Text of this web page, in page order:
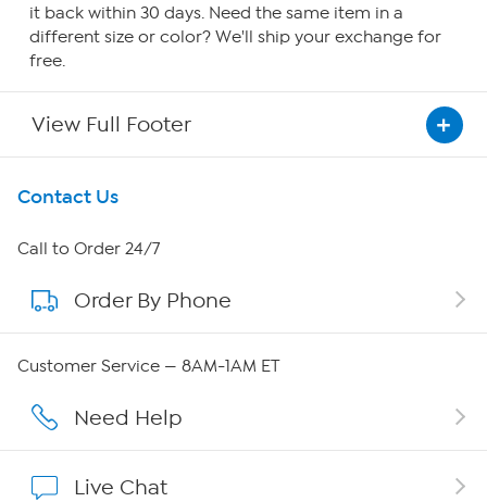
it back within 30 days. Need the same item in a
different size or color? We'll ship your exchange for
free.
View Full Footer
Get To Know Us
About HSN
About QVC Group
Careers
Contact Us
Call to Order 24/7
Order By Phone
Customer Service — 8AM-1AM ET
Need Help
Live Chat